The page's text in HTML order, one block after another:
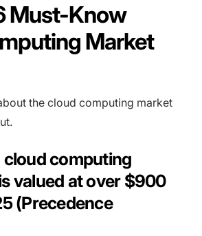
Must-Know
Market
the cloud computing market
cloud computing
valued at over $900
(Precedence